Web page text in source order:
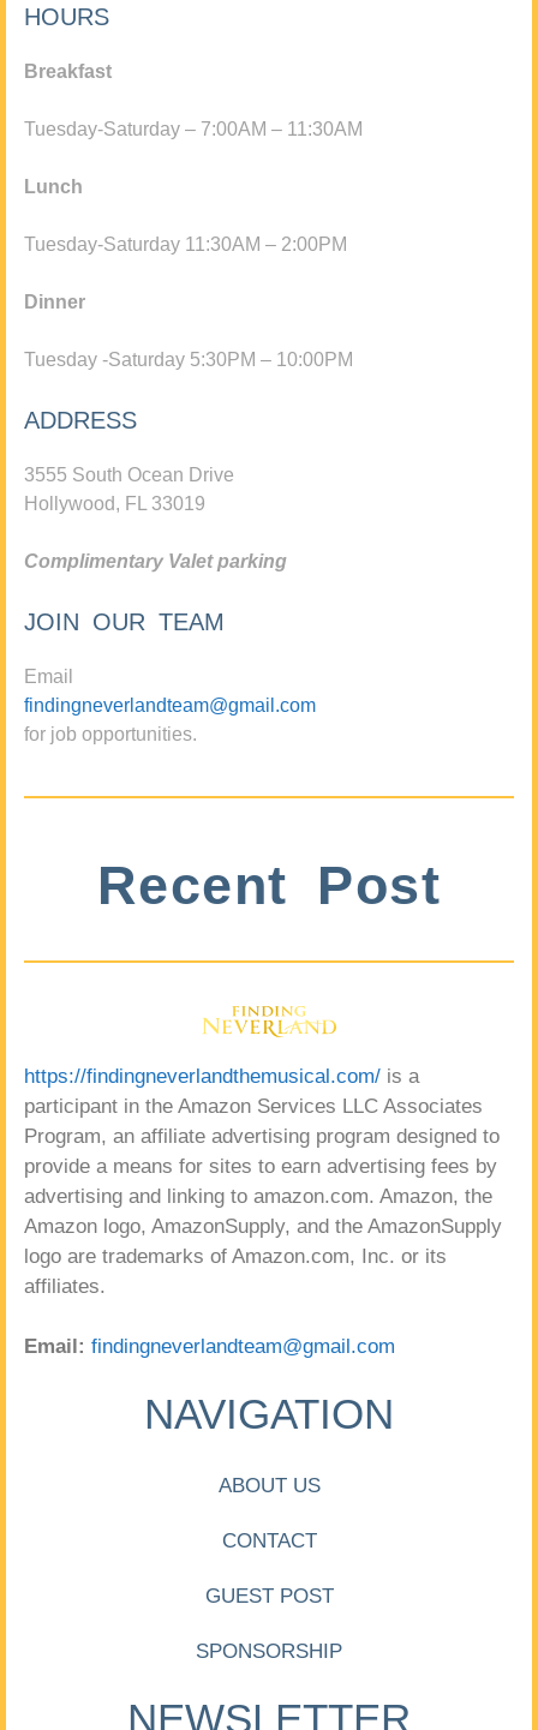
HOURS
Breakfast
Tuesday-Saturday – 7:00AM – 11:30AM
Lunch
Tuesday-Saturday 11:30AM – 2:00PM
Dinner
Tuesday -Saturday 5:30PM – 10:00PM
ADDRESS
3555 South Ocean Drive
Hollywood, FL 33019
Complimentary Valet parking
JOIN OUR TEAM
Email
findingneverlandteam@gmail.com
for job opportunities.
Recent Post
https://findingneverlandthemusical.com/ is a
participant in the Amazon Services LLC Associates
Program, an affiliate advertising program designed to
provide a means for sites to earn advertising fees by
advertising and linking to amazon.com. Amazon, the
Amazon logo, AmazonSupply, and the AmazonSupply
logo are trademarks of Amazon.com, Inc. or its
affiliates.
Email: findingneverlandteam@gmail.com
NAVIGATION
ABOUT US
CONTACT
GUEST POST
SPONSORSHIP
NEWSLETTER